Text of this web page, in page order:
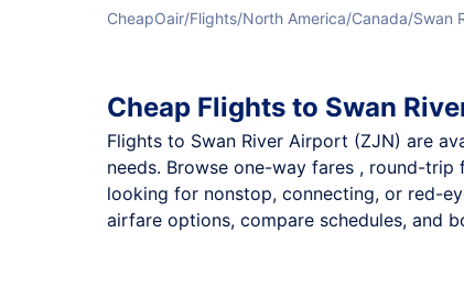
CheapOair Flights North America Canada Swan
Cheap Flights to Swan
Flights to Swan River Airport (ZJN) are
needs. Browse one-way fares , round-
looking for nonstop, connecting, or red-
airfare options, compare schedules, and